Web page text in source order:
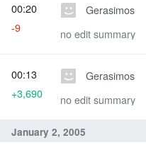
Gerasimos
no edit summary
00:20
-9
Gerasimos
no edit summary
00:13
+3,690
January 2, 2005